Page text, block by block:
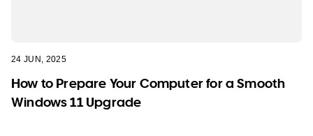
24 JUN, 2025
How to Prepare Your Computer for a Smooth
Windows 11 Upgrade